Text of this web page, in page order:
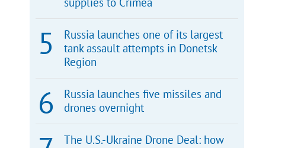
Russia launches one of its largest
tank assault attempts in Donetsk
Region
Russia launches five missiles and
drones overnight
The U.S.-Ukraine Drone Deal: how